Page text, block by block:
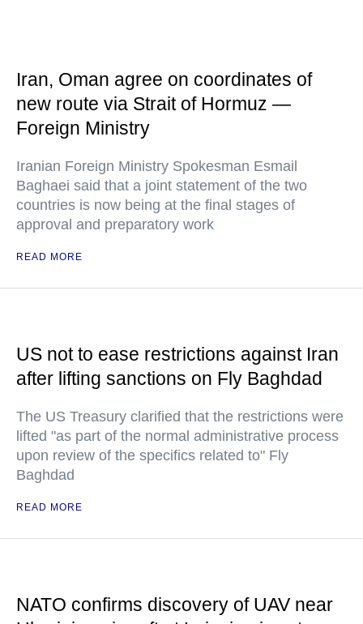
Iran, Oman agree on coordinates of
new route via Strait of Hormuz —
Foreign Ministry
Iranian Foreign Ministry Spokesman Esmail
Baghaei said that a joint statement of the two
countries is now being at the final stages of
approval and preparatory work
READ MORE
US not to ease restrictions against Iran
after lifting sanctions on Fly Baghdad
The US Treasury clarified that the restrictions were
lifted "as part of the normal administrative process
upon review of the specifics related to" Fly
Baghdad
READ MORE
NATO confirms discovery of UAV near